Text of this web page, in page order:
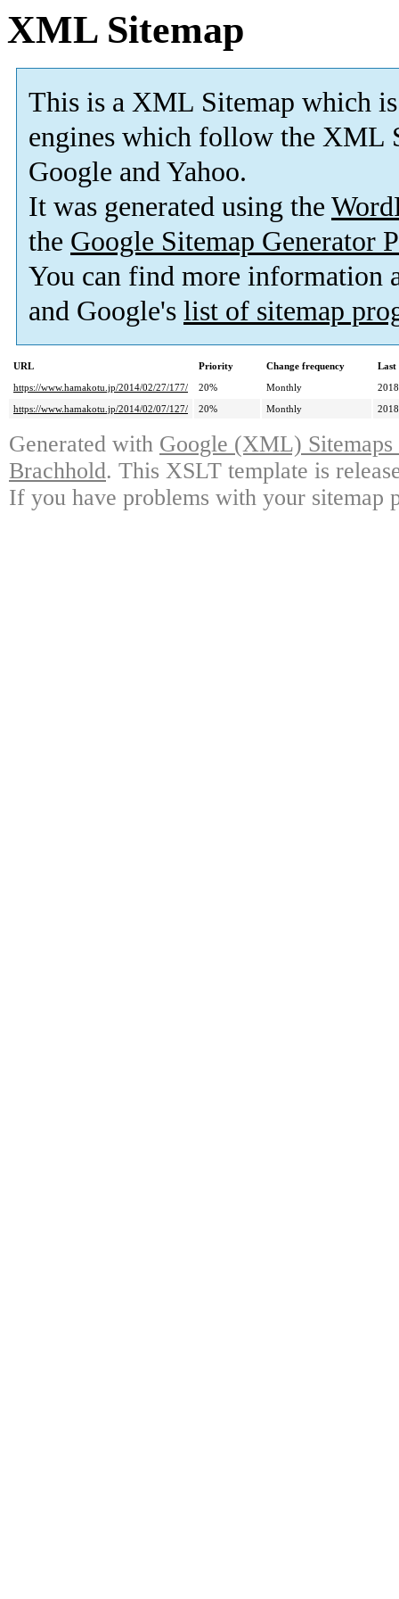
XML Sitemap
This is a XML Sitemap which is
engines which follow the XML
Google and Yahoo.
It was generated using the
the Google Sitemap Generator
You can find more information
and Google's list of sitemap
URL Priority Change frequency
Last
https://www.hamakotu.jp/2014/02/27/177/
20% Monthly
https://www.hamakotu.jp/2014/02/07/127/
20% Monthly
Generated with Google (XML)
Brachhold. This XSLT template is
If you have problems with your sitemap